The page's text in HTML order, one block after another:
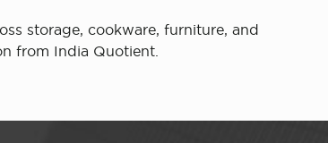
storage, cookware, furniture, and
from India Quotient.